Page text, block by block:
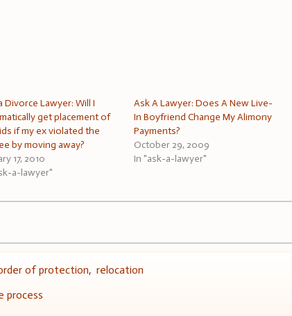
Divorce Lawyer: Will I
get placement of
if my ex violated the
by moving away?
17, 2010
a-lawyer"
Ask A Lawyer: Does A New Live-
In Boyfriend Change My Alimony
Payments?
October 29, 2009
In "ask-a-lawyer"
of protection,relocation
process